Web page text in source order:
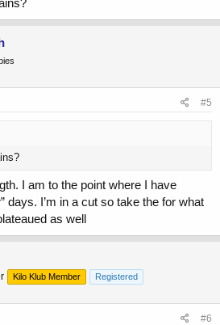
#5
I am to the point where I have
days. I’m in a cut so take the for what
as well
Kilo Klub Member Registered
#6